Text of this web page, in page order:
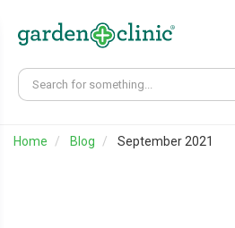
Home Blog September 2021